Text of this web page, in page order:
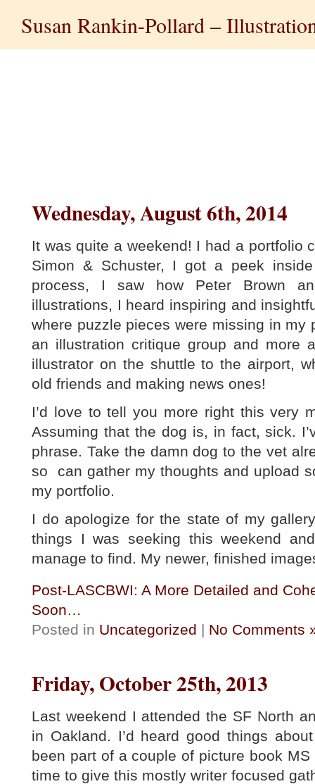
Susan Rankin-Pollard –
Wednesday, August 6th, 2014
It was quite a weekend! I had a portfolio
Simon & Schuster, I got a peek
process, I saw how Peter Brown
illustrations, I heard inspiring and
where puzzle pieces were missing in
an illustration critique group and more
illustrator on the shuttle to the airport,
old friends and making news ones!
I’d love to tell you more right this very
Assuming that the dog is, in fact, sick.
phrase. Take the damn dog to the vet
so can gather my thoughts and upload
my portfolio.
I do apologize for the state of my
things I was seeking this weekend
manage to find. My newer, finished
Post-LASCBWI: A More Detailed and
Soon…
Posted in Uncategorized | No Comments
Friday, October 25th, 2013
Last weekend I attended the SF North
in Oakland. I’d heard good things
been part of a couple of picture book
time to give this mostly writer focused